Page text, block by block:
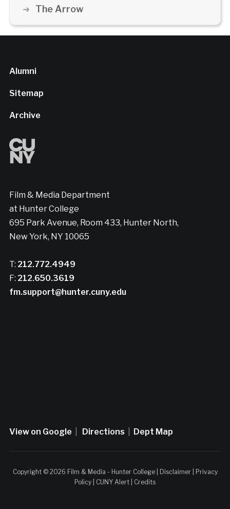
The Arrow
Alumni
Sitemap
Archive
Film & Media Department
at Hunter College
695 Park Avenue, Room 433, Hunter North,
New York, NY 10065
T: 212.772.4949
F: 212.650.3619
fm.support@hunter.cuny.edu
View on Google Directions Dept Map
Copyright © 2026 Film & Media - Hunter College | Disclaimer|
Privacy
Policy
CUNY Alert Credits